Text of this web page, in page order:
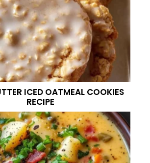
ICED OATMEAL COOKIES
RECIPE